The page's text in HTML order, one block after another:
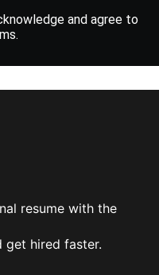
and agree to
resume with the
get hired faster.